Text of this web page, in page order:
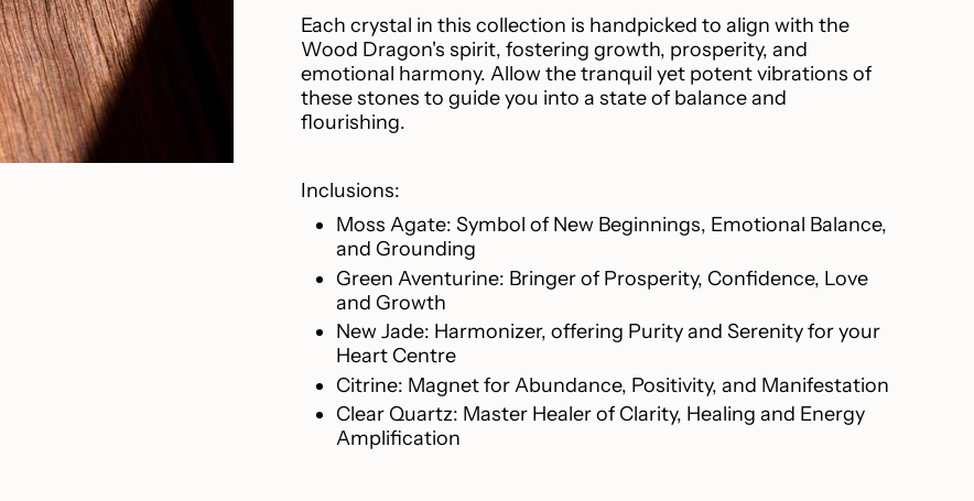
product
}}",
"multiples_of"=>"Increments
of
{{
quantity
"minimum_of"=>"Minimum
quantity
}}",
"maximum_of"=>"Maximum
of
quantity
Each crystal in this collection is handpicked to align with the
Wood Dragon's spirit, fostering growth, prosperity, and
emotional harmony. Allow the tranquil yet potent vibrations of
these stones to guide you into a state of balance and
flourishing.
Inclusions:
Moss Agate: Symbol of New Beginnings, Emotional Balance,
and Grounding
Green Aventurine: Bringer of Prosperity, Confidence, Love
and Growth
New Jade: Harmonizer, offering Purity and Serenity for your
Heart Centre
Citrine: Magnet for Abundance, Positivity, and Manifestation
Clear Quartz: Master Healer of Clarity, Healing and Energy
Amplification